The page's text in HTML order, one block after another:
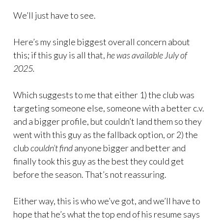
We’ll just have to see.
Here’s my single biggest overall concern about
this; if this guy is all that, he was available July of
2025.
Which suggests to me that either 1) the club was
targeting someone else, someone with a better c.v.
and a bigger profile, but couldn’t land them so they
went with this guy as the fallback option, or 2) the
clubcouldn’t findanyone bigger and better and
finally took this guy as the best they could get
before the season. That’s not reassuring.
Either way, this is who we’ve got, and we’ll have to
hope that he’s what the top end of his resume says